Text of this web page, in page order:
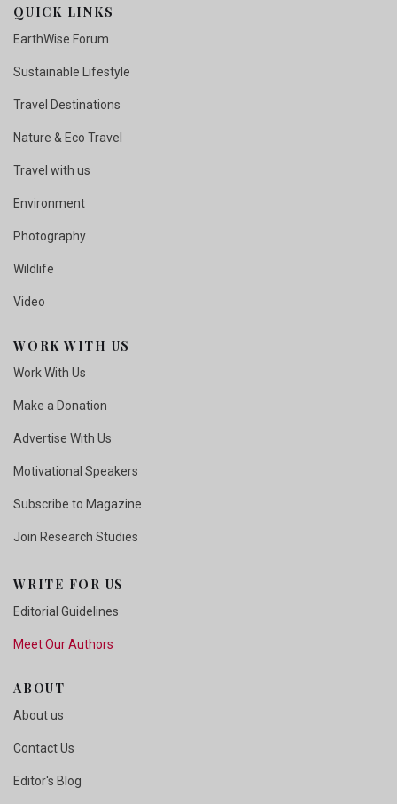
QUICK LINKS
EarthWise Forum
Sustainable Lifestyle
Travel Destinations
Nature & Eco Travel
Travel with us
Environment
Photography
Wildlife
Video
WORK WITH US
Work With Us
Make a Donation
Advertise With Us
Motivational Speakers
Subscribe to Magazine
Join Research Studies
WRITE FOR US
Editorial Guidelines
Meet Our Authors
ABOUT
About us
Contact Us
Editor's Blog